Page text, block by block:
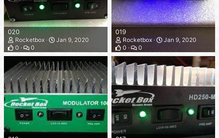
020
Rocketbox
Jan 9, 2020
0
0
019
Rocketbox
Jan 9, 2020
0
0